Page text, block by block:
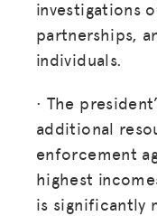
investigations
partnerships,
individuals.
· The
additional
enforcement
highest
is significantly